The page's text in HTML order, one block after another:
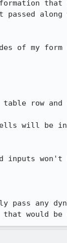
passed
of my
row
will be
inputs won't
any
would be